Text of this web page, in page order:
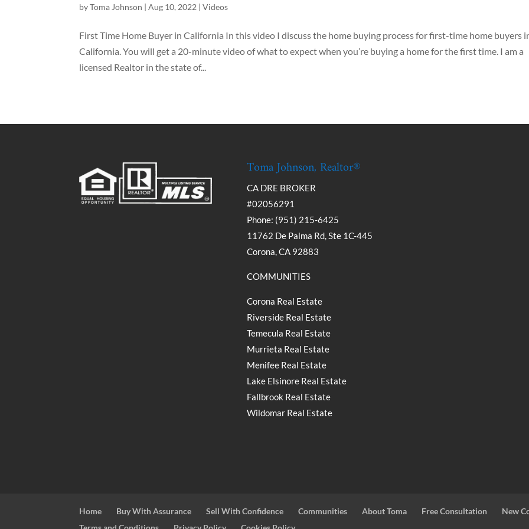
byToma Johnson |Aug 10, 2022 |Videos
First Time Home Buyer in California In this video I discuss the home buying process for first-time home buyers
California. You will get a 20-minute video of what to expect when you’re buying a home for the first time. I am a
licensed Realtor in the state of...
Toma Johnson, Realtor®
CA DRE BROKER
#02056291
Phone: (951) 215-6425
11762 De Palma Rd, Ste 1C-445
Corona, CA 92883
COMMUNITIES
Corona Real Estate
Riverside Real Estate
Temecula Real Estate
Murrieta Real Estate
Menifee Real Estate
Lake Elsinore Real Estate
Fallbrook Real Estate
Wildomar Real Estate
Home Buy With Assurance Sell With Confidence Communities About Toma Free Consultation New